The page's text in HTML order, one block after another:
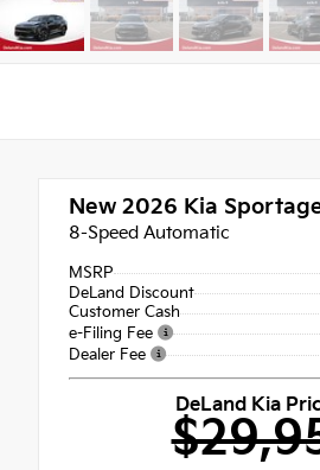
New 2026 Kia
8-Speed Automatic
MSRP
DeLand Discount
Customer Cash
e-Filing Fee
Dealer Fee
DeLand Kia